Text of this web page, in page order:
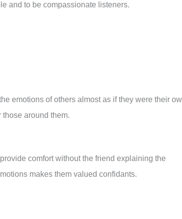
and to be compassionate listeners.
emotions of others almost as if they were their
around them.
comfort without the friend explaining the
makes them valued confidants.